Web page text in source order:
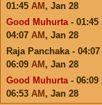
01:45 AM , Jan 28
Good Muhurta- 01:45
04:07 AM , Jan 28
Raja Panchaka - 04:07
06:09 AM , Jan 28
Good Muhurta- 06:09
06:53 AM , Jan 28